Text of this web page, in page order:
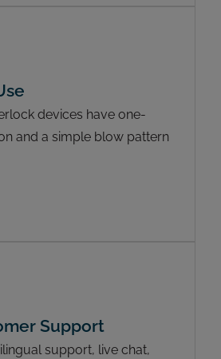
devices have one-
and a simple blow pattern
Support
support, live chat,